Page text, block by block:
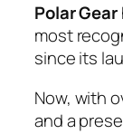
Polar Gear
most
since its
Now, with
and a